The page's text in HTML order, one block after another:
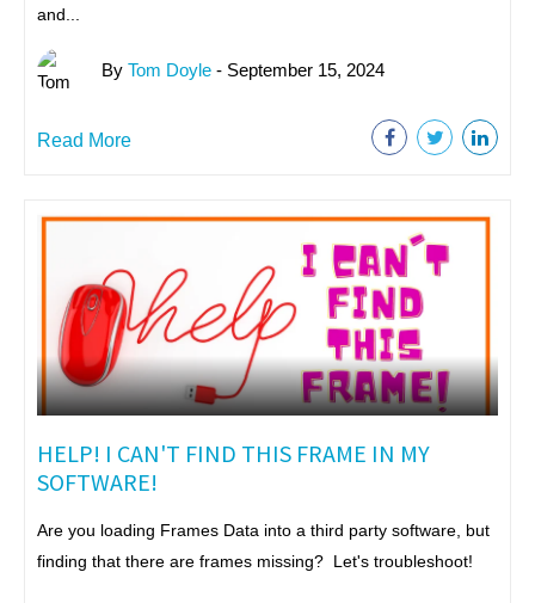
and...
By Tom Doyle - September 15, 2024
Read More
HELP! I CAN'T FIND THIS FRAME IN MY
SOFTWARE!
Are you loading Frames Data into a third party software, but
finding that there are frames missing? Let's troubleshoot!